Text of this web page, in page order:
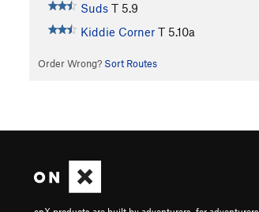
Suds T 5.9
Kiddie Corner T 5.10a
Order Wrong? Sort Routes